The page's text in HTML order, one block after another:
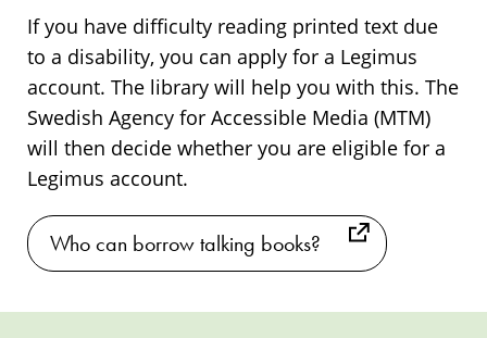
If you have difficulty reading printed text due
to a disability, you can apply for a Legimus
account. The library will help you with this. The
Swedish Agency for Accessible Media (MTM)
will then decide whether you are eligible for a
Legimus account.
Who can borrow talking books?